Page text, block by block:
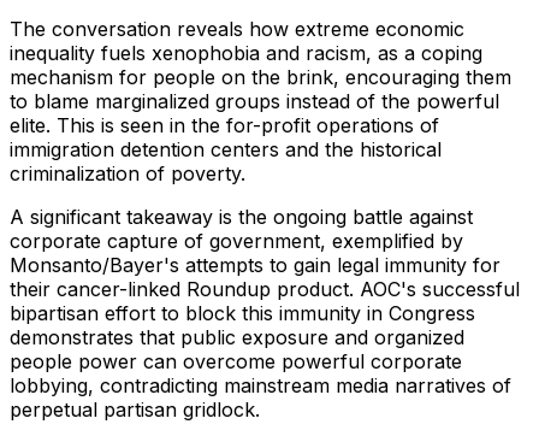
The conversation reveals how extreme economic
inequality fuels xenophobia and racism, as a coping
mechanism for people on the brink, encouraging them
to blame marginalized groups instead of the powerful
elite. This is seen in the for-profit operations of
immigration detention centers and the historical
criminalization of poverty.
A significant takeaway is the ongoing battle against
corporate capture of government, exemplified by
Monsanto/Bayer's attempts to gain legal immunity for
their cancer-linked Roundup product. AOC's successful
bipartisan effort to block this immunity in Congress
demonstrates that public exposure and organized
people power can overcome powerful corporate
lobbying, contradicting mainstream media narratives of
perpetual partisan gridlock.